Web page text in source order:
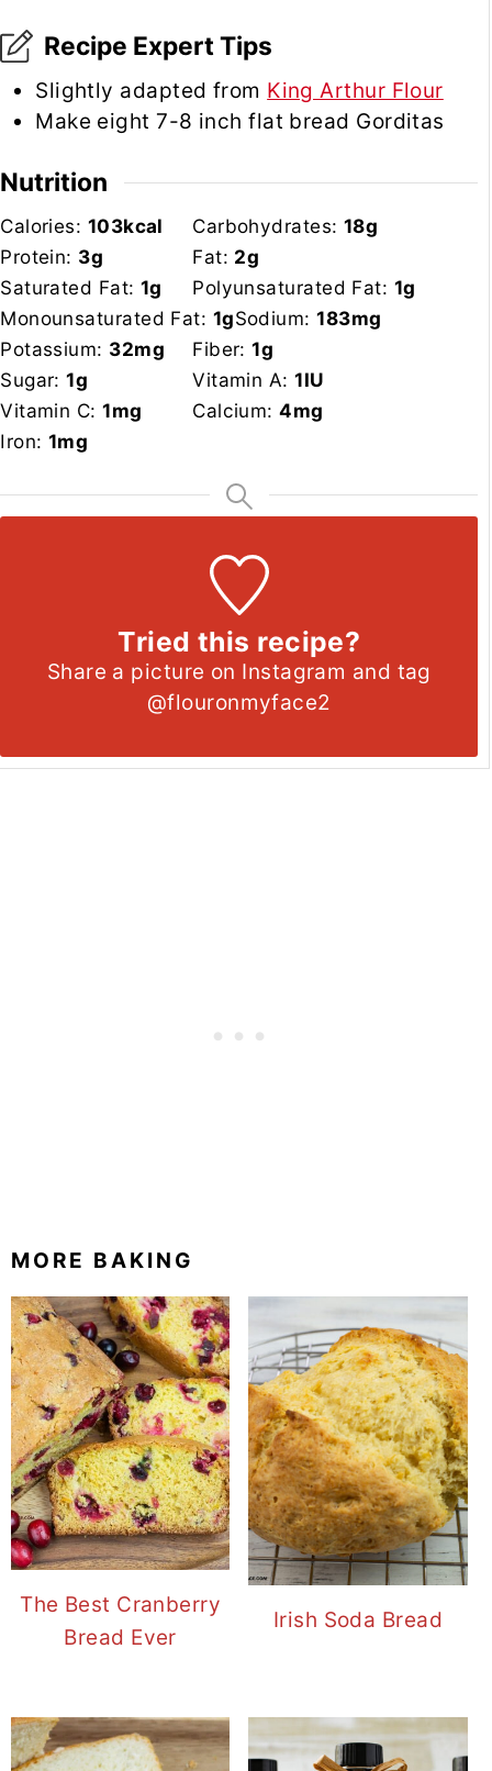
Recipe Expert Tips
Slightly adapted from King Arthur Flour
Make eight 7-8 inch flat bread Gorditas
Nutrition
Calories: 103kcal Carbohydrates: 18g
Protein: 3g Fat: 2g
Saturated Fat: 1g Polyunsaturated Fat: 1g
Monounsaturated Fat: 1gSodium:183mg
Potassium: 32mg Fiber:1g
Sugar:1g Vitamin A:1IU
Vitamin C:1mg Calcium:4mg
Iron: 1mg
Tried this recipe?
Share a picture on Instagram and tag
@flouronmyface2
MORE BAKING
The Best Cranberry
Bread Ever
Irish Soda Bread